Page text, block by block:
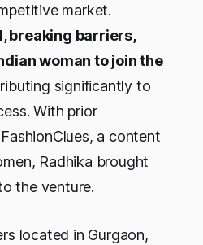
market.
breaking barriers,
woman to join the
significantly to
With prior
a content
Radhika brought
the venture.
located in Gurgaon,